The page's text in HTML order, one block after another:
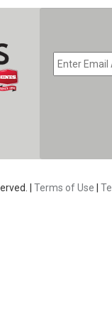
EMAIL *
| Terms of Use